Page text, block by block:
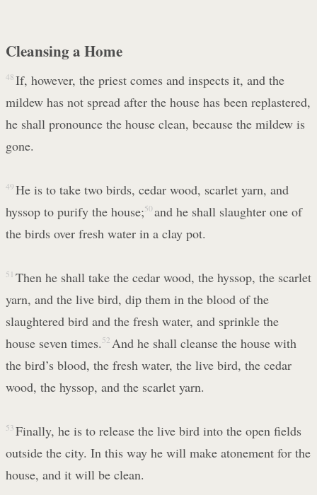
Cleansing a Home
48 If, however, the priest comes and inspects it, and the
mildew has not spread after the house has been replastered,
he shall pronounce the house clean, because the mildew is
gone.
49 He is to take two birds, cedar wood, scarlet yarn, and
hyssop to purify the house;50 and he shall slaughter one of
the birds over fresh water in a clay pot.
51 Then he shall take the cedar wood, the hyssop, the scarlet
yarn, and the live bird, dip them in the blood of the
slaughtered bird and the fresh water, and sprinkle the
house seven times. 52 And he shall cleanse the house with
the bird’s blood, the fresh water, the live bird, the cedar
wood, the hyssop, and the scarlet yarn.
53 Finally, he is to release the live bird into the open fields
outside the city. In this way he will make atonement for the
house, and it will be clean.